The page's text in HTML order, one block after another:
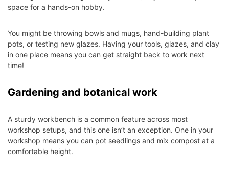
space for a hands-on hobby.
You might be throwing bowls and mugs, hand-building plant
pots, or testing new glazes. Having your tools, glazes, and clay
in one place means you can get straight back to work next
time!
Gardening and botanical work
A sturdy workbench is a common feature across most
workshop setups, and this one isn’t an exception. One in your
workshop means you can pot seedlings and mix compost at a
comfortable height.